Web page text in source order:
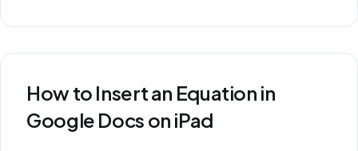
How to Insert an Equation in
Google Docs on iPad